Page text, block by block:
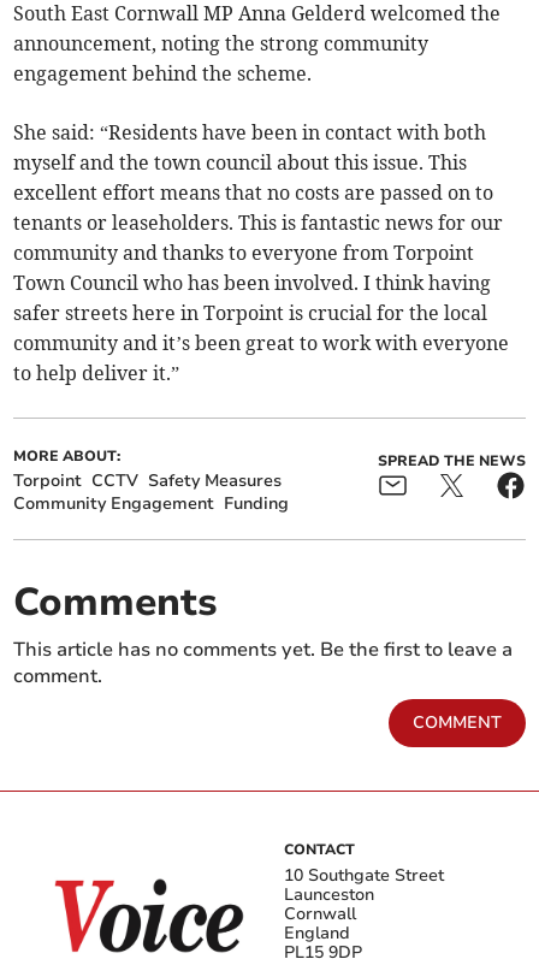
South East Cornwall MP Anna Gelderd welcomed the
announcement, noting the strong community
engagement behind the scheme.
She said: “Residents have been in contact with both
myself and the town council about this issue. This
excellent effort means that no costs are passed on to
tenants or leaseholders. This is fantastic news for our
community and thanks to everyone from Torpoint
Town Council who has been involved. I think having
safer streets here in Torpoint is crucial for the local
community and it’s been great to work with everyone
to help deliver it.”
MORE ABOUT:
Torpoint CCTV Safety Measures
Community Engagement Funding
SPREAD THE NEWS
Comments
This article has no comments yet. Be the first to leave a
comment.
COMMENT
CONTACT
10 Southgate Street
Launceston
Cornwall
England
PL15 9DP